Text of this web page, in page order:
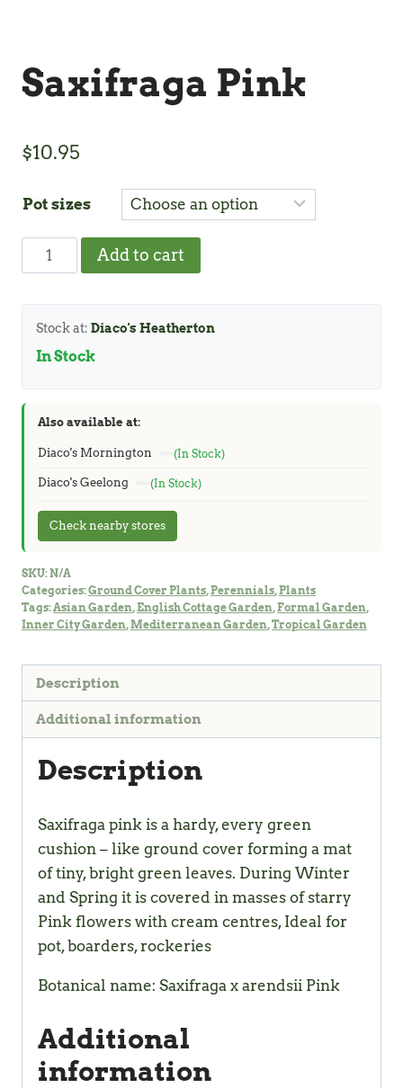
Saxifraga Pink
$10.95
Pot sizes
Saxifraga
Pink
Add to cart
Stock at: Diaco's Heatherton
In Stock
Also available at:
Diaco's Mornington (In Stock)
Diaco's Geelong (In Stock)
Check nearby stores
SKU:N/A
Categories:Ground Cover Plants,Perennials,Plants
Tags:Asian Garden,English Cottage Garden,Formal Garden,
Inner City Garden,Mediterranean Garden,Tropical Garden
Description
Additional information
Description
Saxifraga pink is a hardy, every green
cushion – like ground cover forming a mat
of tiny, bright green leaves. During Winter
and Spring it is covered in masses of starry
Pink flowers with cream centres, Ideal for
pot, boarders, rockeries
Botanical name: Saxifraga x arendsii Pink
Additional
information